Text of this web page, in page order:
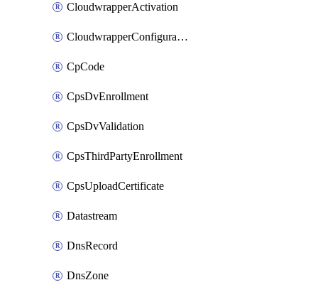
CloudwrapperActivation
CloudwrapperConfiguration
CpCode
CpsDvEnrollment
CpsDvValidation
CpsThirdPartyEnrollment
CpsUploadCertificate
Datastream
DnsRecord
DnsZone